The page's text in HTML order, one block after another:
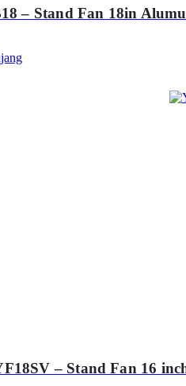
– Stand Fan 18in
– Stand Fan 16